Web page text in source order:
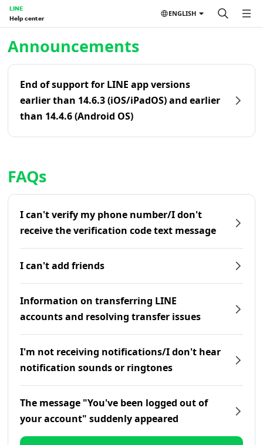
LINE
Help center
ENGLISH
Announcements
End of support for LINE app versions
earlier than 14.6.3 (iOS/iPadOS) and earlier
than 14.4.6 (Android OS)
FAQs
I can't verify my phone number/I don't
receive the verification code text message
I can't add friends
Information on transferring LINE
accounts and resolving transfer issues
I'm not receiving notifications/I don't hear
notification sounds or ringtones
The message "You've been logged out of
your account" suddenly appeared